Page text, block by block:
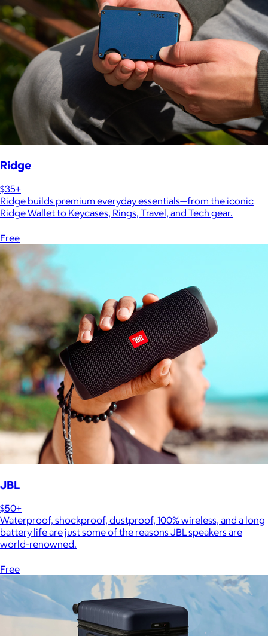
Ridge
$35+
Ridge builds premium everyday essentials—from the iconic
Ridge Wallet to Keycases, Rings, Travel, and Tech gear.
Free
JBL
$50+
Waterproof, shockproof, dustproof, 100% wireless, and a long
battery life are just some of the reasons JBL speakers are
world-renowned.
Free